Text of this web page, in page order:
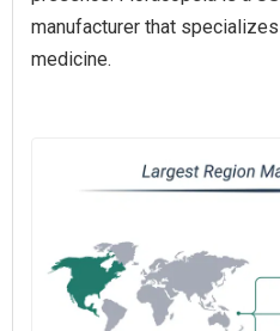
manufacturer that
medicine.